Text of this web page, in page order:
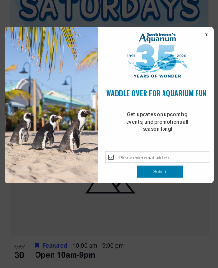
MAY
30 Sensory Saturday
Featured 9:00 am- 10:00 am
MAY
30 Open 10am-9pm
Featured 10:00 am -9:00 pm
Get updates on upcoming
events, and promotions all
season long!
WADDLE OVER FOR AQUARIUM FUN
X
Submit